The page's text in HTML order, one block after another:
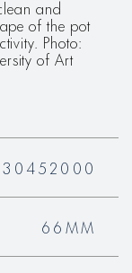
and
of the pot
Photo:
of Art
30452000
66MM